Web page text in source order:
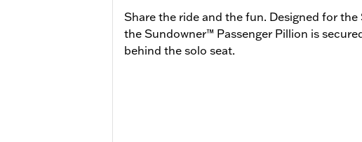
Share the ride and the fun. Designed for
the Sundowner™ Passenger Pillion is
behind the solo seat.